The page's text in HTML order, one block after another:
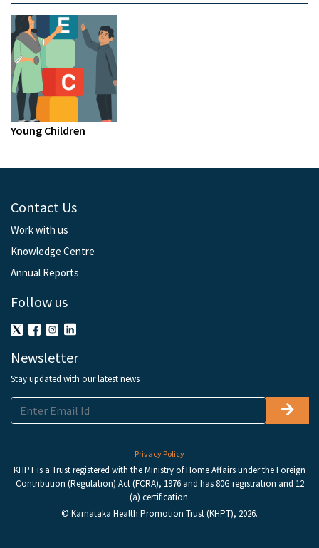
Young Children
Contact Us
Work with us
Knowledge Centre
Annual Reports
Follow us
Newsletter
Stay updated with our latest news
Privacy Policy
KHPT is a Trust registered with the Ministry of Home Affairs under the Foreign
Contribution (Regulation) Act (FCRA), 1976 and has 80G registration and 12
(a) certification.
© Karnataka Health Promotion Trust (KHPT), 2026.